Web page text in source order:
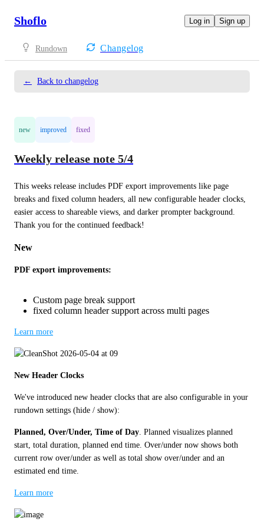
Shoflo Log in Sign up
Rundown Changelog
← Back to changelog
new improved fixed
Weekly release note 5/4
This weeks release includes PDF export improvements like page
breaks and fixed column headers, all new configurable header clocks,
easier access to shareable views, and darker prompter background.
Thank you for the continued feedback!
New
PDF export improvements:
Custom page break support
fixed column header support across multi pages
Learn more
New Header Clocks
We've introduced new header clocks that are also configurable in your
rundown settings (hide / show):
Planned, Over/Under, Time of Day . Planned visualizes planned
start, total duration, planned end time. Over/under now shows both
current row over/under as well as total show over/under and an
estimated end time.
Learn more